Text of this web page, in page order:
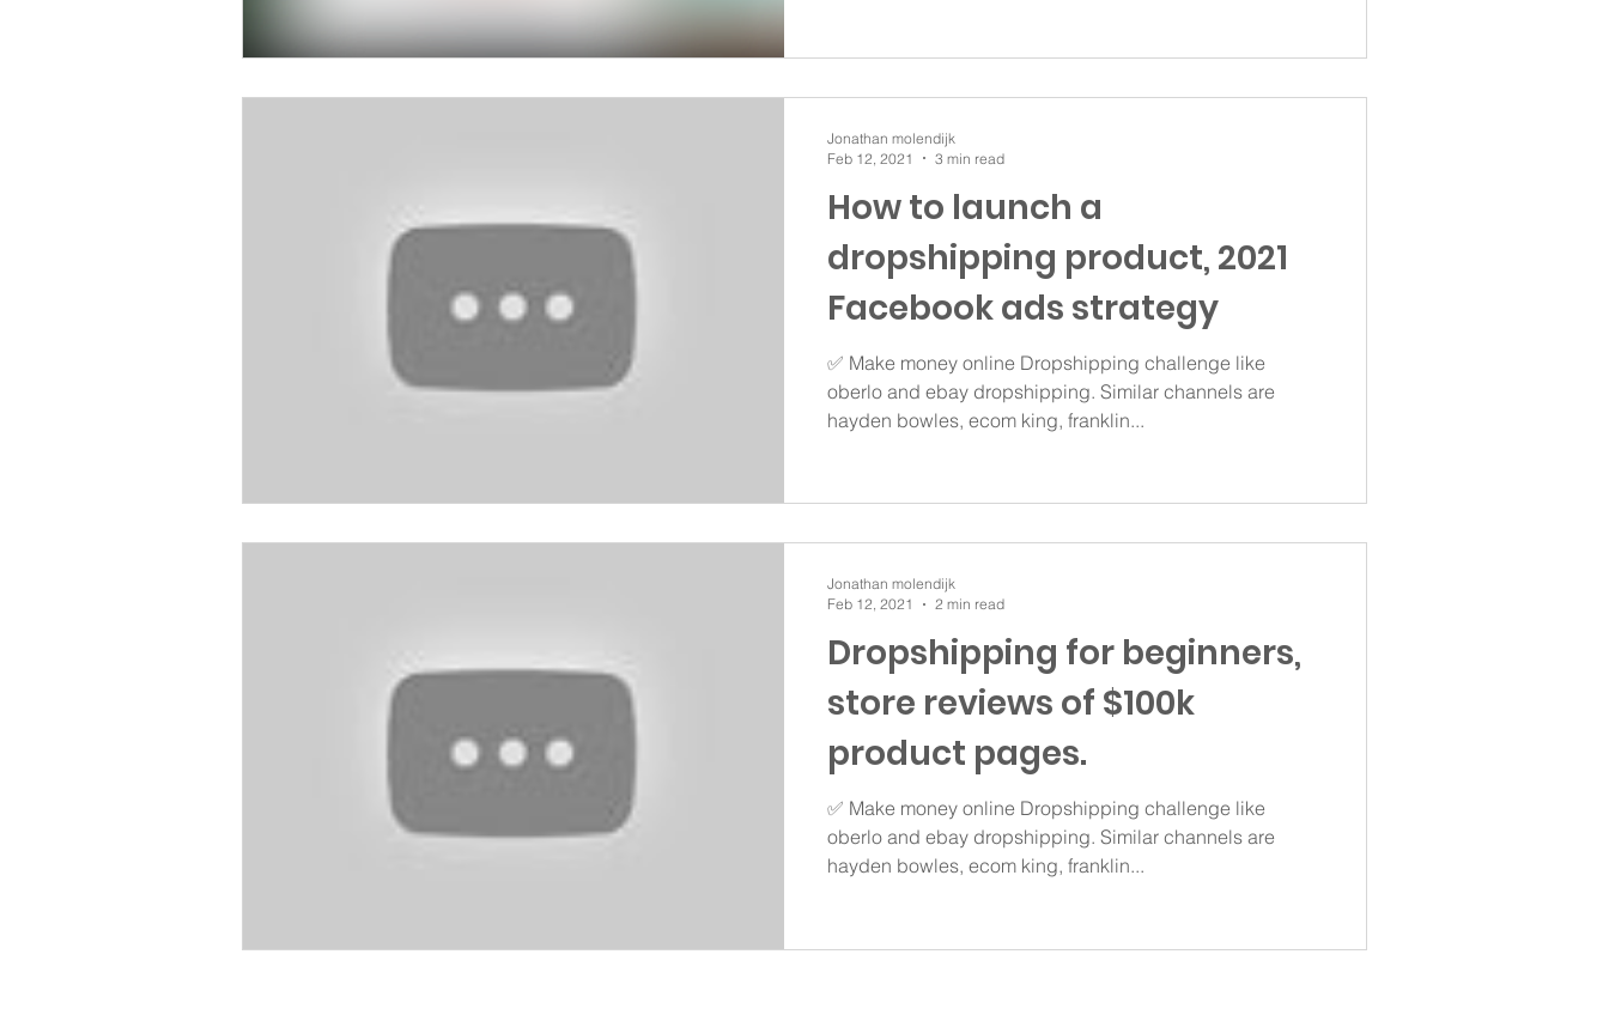
How to launch a
dropshipping product, 2021
Facebook ads strategy
✅ Make money online Dropshipping challenge like
oberlo and ebay dropshipping. Similar channels are
hayden bowles, ecom king, franklin...
Jonathan molendijk
Feb 12, 2021
3 min read
Dropshipping for beginners,
store reviews of $100k
product pages.
✅ Make money online Dropshipping challenge like
oberlo and ebay dropshipping. Similar channels are
hayden bowles, ecom king, franklin...
Jonathan molendijk
Feb 12, 2021
2 min read